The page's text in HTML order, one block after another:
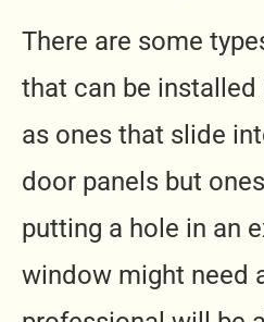
There are some
that can be installed
as ones that slide
door panels but
putting a hole in an
window might need